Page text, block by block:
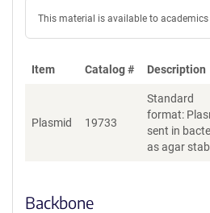
This material is available to
Item Catalog # Description
Plasmid 19733
Standard
format:
sent in
as agar stab
Backbone